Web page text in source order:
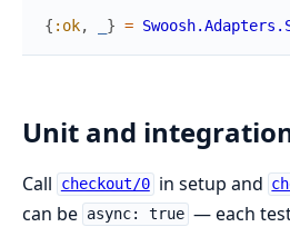
{ :ok, } =
Unit and
Call checkout/0 in setup and
can be async: true — each